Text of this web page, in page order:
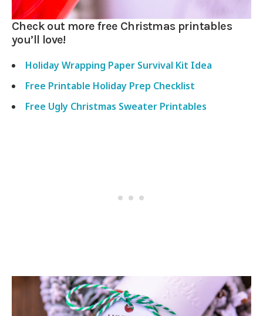
Check out more free Christmas printables
you’ll love!
Holiday Wrapping Paper Survival Kit Idea
Free Printable Holiday Prep Checklist
Free Ugly Christmas Sweater Printables